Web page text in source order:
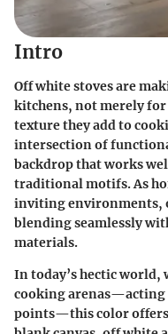
Intro
Off white stoves are
kitchens, not merely
texture they add to
intersection of
backdrop that works
traditional motifs. As
inviting environments,
blending seamlessly
materials.
In today’s hectic world,
cooking arenas—acting
points—this color offers